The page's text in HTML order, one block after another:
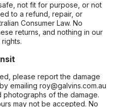
not fit for purpose, or not
to a refund, repair, or
Consumer Law. No
returns, and nothing in our
please report the damage
emailing roy@galvins.com.au
of the damage.
may not be accepted. No